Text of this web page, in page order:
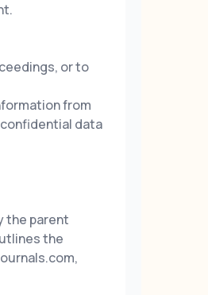
or to
from
data
the parent
the